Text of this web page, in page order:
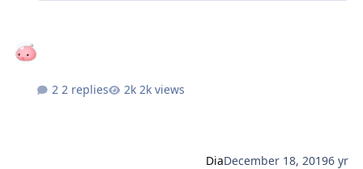
2 replies 2k views
DiaDecember 18, 20196 yr